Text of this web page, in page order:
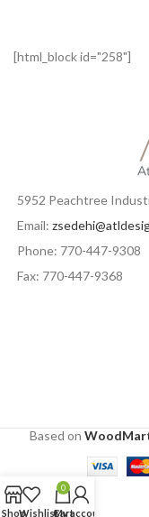
[html_block id="258"]
5952 Peachtree
Email:
Phone: 770-447-9308
Fax: 770-447-9368
Based on
ShopWishlist
0
Cart
My account